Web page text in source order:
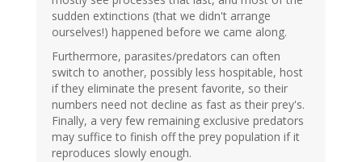
sudden extinctions (that we didn't arrange
ourselves!) happened before we came along.
Furthermore, parasites/predators can often
switch to another, possibly less hospitable, host
if they eliminate the present favorite, so their
numbers need not decline as fast as their prey's.
Finally, a very few remaining exclusive predators
may suffice to finish off the prey population if it
reproduces slowly enough.